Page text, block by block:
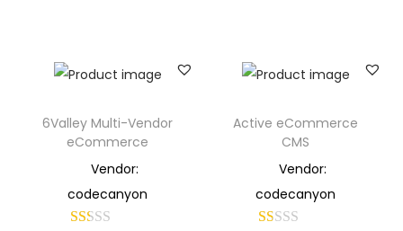
6Valley Multi-Vendor
eCommerce
Vendor:
codecanyon
Active eCommerce
CMS
Vendor:
codecanyon